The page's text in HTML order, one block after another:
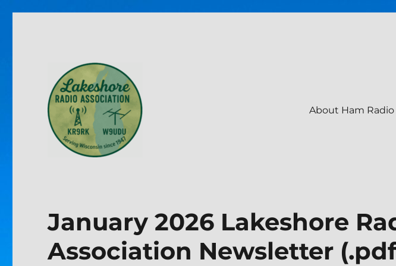
About Ham Radio
January 2026 Lakeshore
Association Newsletter